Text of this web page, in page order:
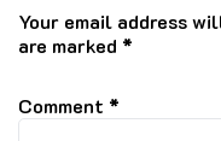
Your email address
are marked *
Comment *